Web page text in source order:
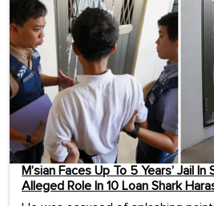
M’sian Faces Up To 5 Years’ Jail
Alleged Role In 10 Loan Shark